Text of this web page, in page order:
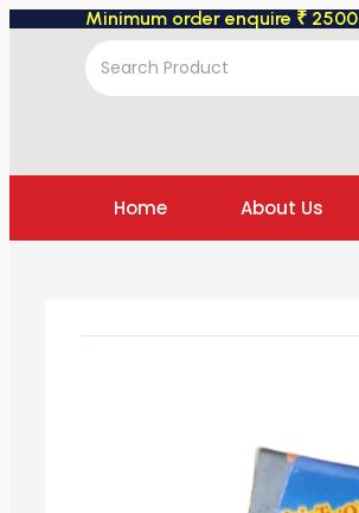
Minimum order enquire ₹ 2500
Home About Us